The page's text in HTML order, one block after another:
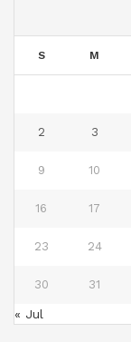
S M
2 3
9 10
16 17
23 24
30 31
« Jul